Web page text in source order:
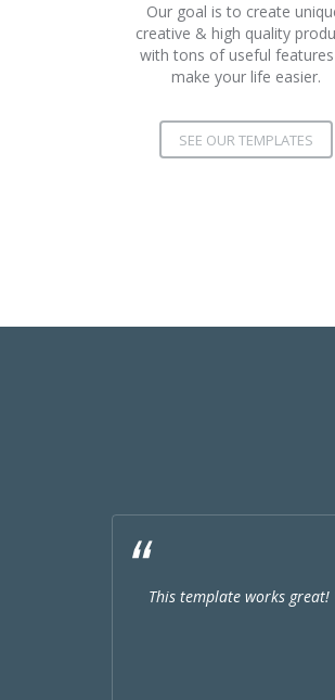
Our goal is to create
creative & high quality
with tons of useful
make your life easier.
SEE OUR TEMPLATES
This template works